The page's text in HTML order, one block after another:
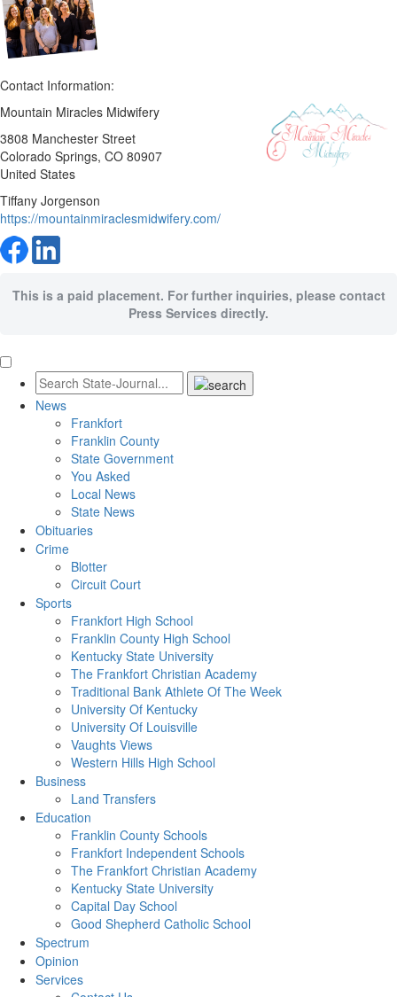
Contact Information:
Mountain Miracles Midwifery
3808 Manchester Street
Colorado Springs, CO 80907
United States
Tiffany Jorgenson
https://mountainmiraclesmidwifery.com/
This is a paid placement. For further inquiries, please contact
Press Services directly.
News
Frankfort
Franklin County
State Government
You Asked
Local News
State News
Obituaries
Crime
Blotter
Circuit Court
Sports
Frankfort High School
Franklin County High School
Kentucky State University
The Frankfort Christian Academy
Traditional Bank Athlete Of The Week
University Of Kentucky
University Of Louisville
Vaughts Views
Western Hills High School
Business
Land Transfers
Education
Franklin County Schools
Frankfort Independent Schools
The Frankfort Christian Academy
Kentucky State University
Capital Day School
Good Shepherd Catholic School
Spectrum
Opinion
Services